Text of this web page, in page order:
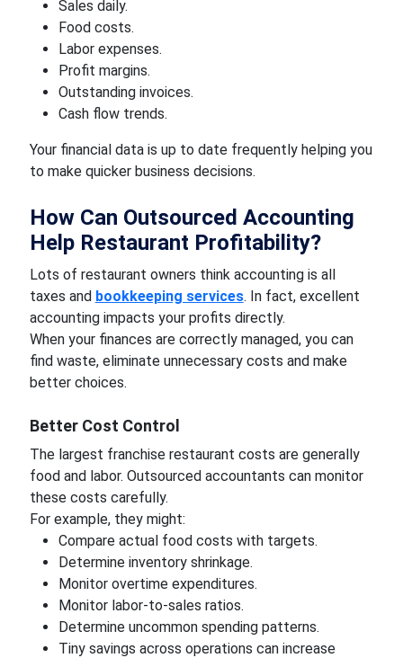
Sales daily.
Food costs.
Labor expenses.
Profit margins.
Outstanding invoices.
Cash flow trends.
Your financial data is up to date frequently helping you
to make quicker business decisions.
How Can Outsourced Accounting
Help Restaurant Profitability?
Lots of restaurant owners think accounting is all
taxes and bookkeeping services. In fact, excellent
accounting impacts your profits directly.
When your finances are correctly managed, you can
find waste, eliminate unnecessary costs and make
better choices.
Better Cost Control
The largest franchise restaurant costs are generally
food and labor. Outsourced accountants can monitor
these costs carefully.
For example, they might:
Compare actual food costs with targets.
Determine inventory shrinkage.
Monitor overtime expenditures.
Monitor labor-to-sales ratios.
Determine uncommon spending patterns.
Tiny savings across operations can increase